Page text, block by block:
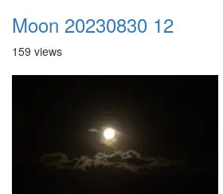
Moon 20230830 12
159 views